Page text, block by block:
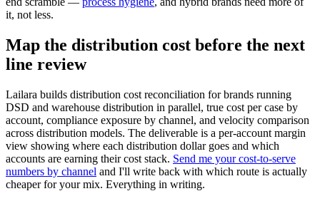
it, not less.
Map the distribution cost before the next
line review
Lailara builds distribution cost reconciliation for brands running
DSD and warehouse distribution in parallel, true cost per case by
account, compliance exposure by channel, and velocity comparison
across distribution models. The deliverable is a per-account margin
view showing where each distribution dollar goes and which
accounts are earning their cost stack. Send me your cost-to-serve
numbers by channel and I'll write back with which route is actually
cheaper for your mix. Everything in writing.